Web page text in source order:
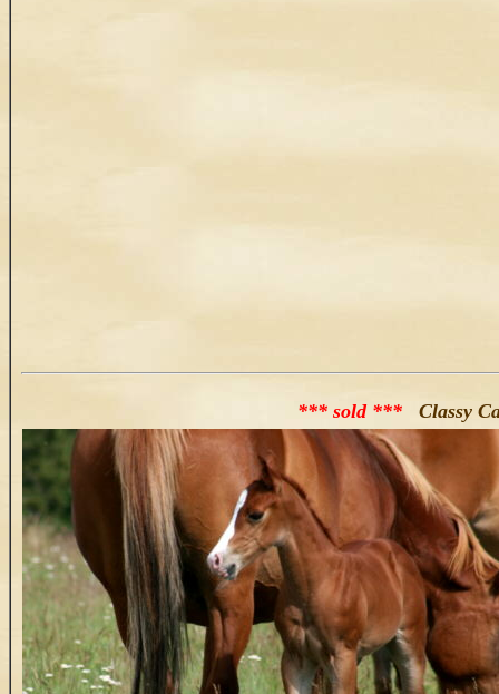
*** sold *** Classy